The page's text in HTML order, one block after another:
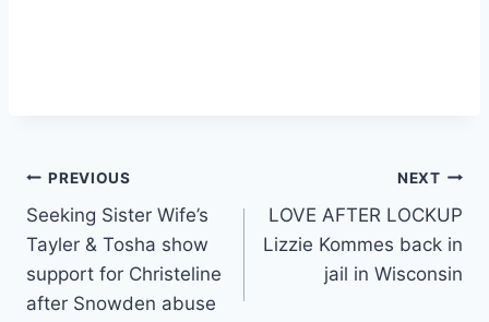
Post
navigation
PREVIOUS
Seeking Sister Wife’s
Tayler & Tosha show
support for Christeline
after Snowden abuse
NEXT
LOVE AFTER LOCKUP
Lizzie Kommes back in
jail in Wisconsin